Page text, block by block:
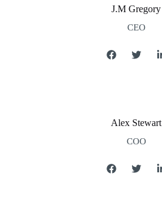
J.M Gregory
CEO
Alex Stewart
COO